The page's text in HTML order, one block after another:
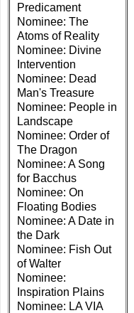
Predicament
Nominee: The
Atoms of Reality
Nominee: Divine
Intervention
Nominee: Dead
Man's Treasure
Nominee: People in
Landscape
Nominee: Order of
The Dragon
Nominee: A Song
for Bacchus
Nominee: On
Floating Bodies
Nominee: A Date in
the Dark
Nominee: Fish Out
of Walter
Nominee:
Inspiration Plains
Nominee: LA VIA